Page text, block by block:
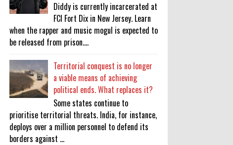
Diddy is currently incarcerated at
FCI Fort Dix in New Jersey. Learn
when the rapper and music mogul is expected to
be released from prison....
Territorial conquest is no longer
a viable means of achieving
political ends. What replaces it?
Some states continue to
prioritise territorial threats. India, for instance,
deploys over a million personnel to defend its
borders against ...